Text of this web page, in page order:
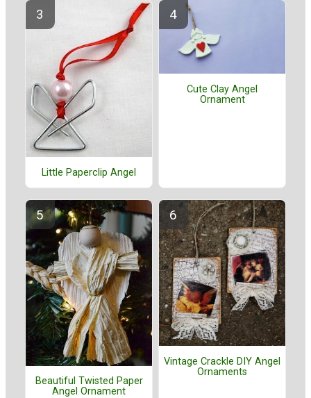
Little Paperclip Angel
Cute Clay Angel
Ornament
Beautiful Twisted Paper
Angel Ornament
Vintage Crackle DIY Angel
Ornaments